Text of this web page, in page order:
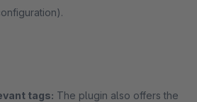
tags: The plugin also offers the